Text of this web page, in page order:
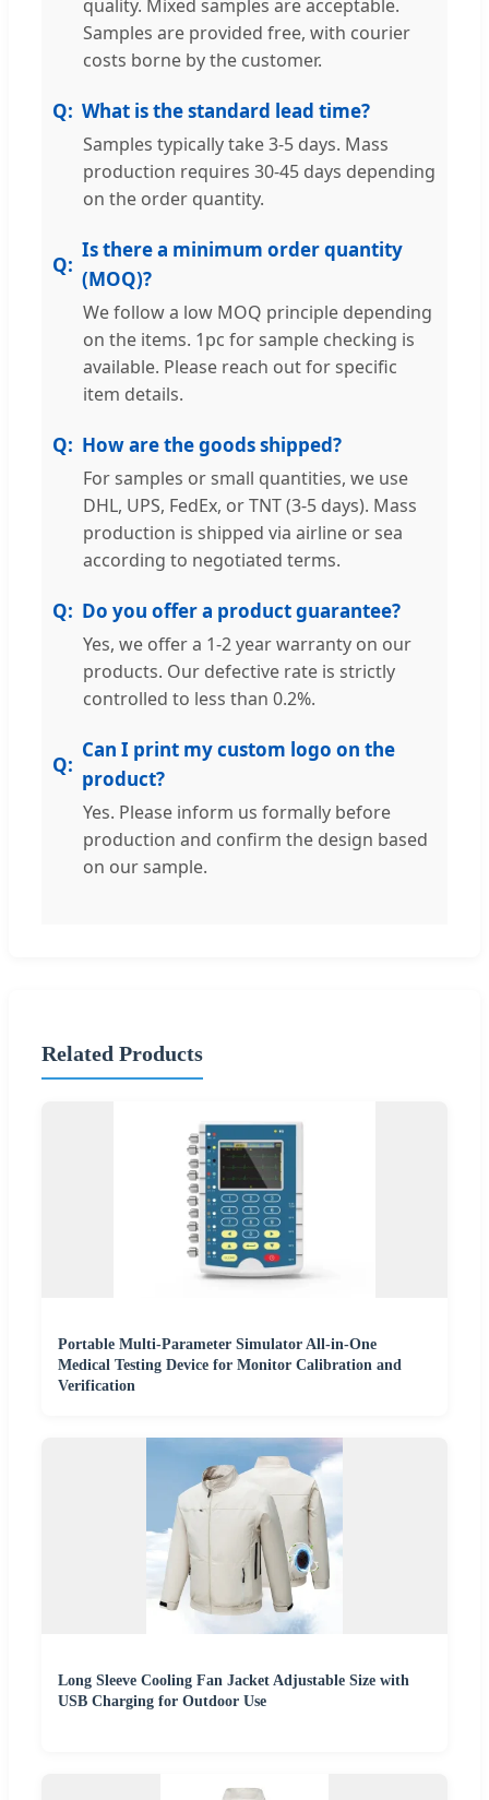
quality. Mixed samples are acceptable.
Samples are provided free, with courier
costs borne by the customer.
What is the standard lead time?
Samples typically take 3-5 days. Mass
production requires 30-45 days depending
on the order quantity.
Is there a minimum order quantity
(MOQ)?
We follow a low MOQ principle depending
on the items. 1pc for sample checking is
available. Please reach out for specific
item details.
How are the goods shipped?
For samples or small quantities, we use
DHL, UPS, FedEx, or TNT (3-5 days). Mass
production is shipped via airline or sea
according to negotiated terms.
Do you offer a product guarantee?
Yes, we offer a 1-2 year warranty on our
products. Our defective rate is strictly
controlled to less than 0.2%.
Can I print my custom logo on the
product?
Yes. Please inform us formally before
production and confirm the design based
on our sample.
Related Products
Portable Multi-Parameter Simulator All-in-One
Medical Testing Device for Monitor Calibration and
Verification
Long Sleeve Cooling Fan Jacket Adjustable Size with
USB Charging for Outdoor Use